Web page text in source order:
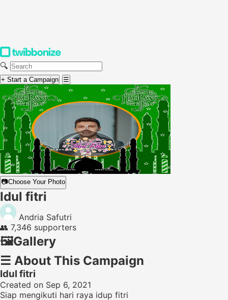
🔍
+ Start a Campaign ☰
📷Choose Your Photo
Idul fitri
Andria Safutri
👥 7,346 supporters
🖼️Gallery
☰ About This Campaign
Idul fitri
Created on Sep 6, 2021
Siap mengikuti hari raya idup fitri